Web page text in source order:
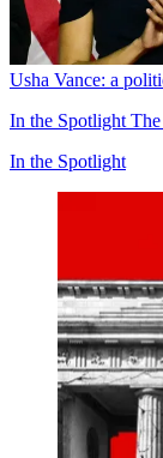
Usha Vance: a
In the Spotlight
In the Spotlight